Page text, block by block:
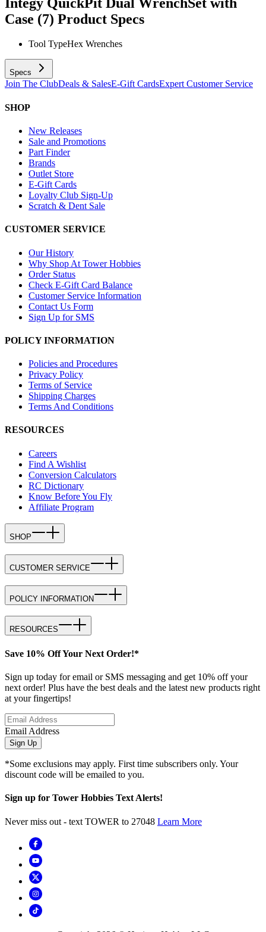
Case (7) Product Specs
Tool TypeHex Wrenches
Specs
Join The ClubDeals & SalesE-Gift CardsExpert Customer Service
SHOP
New Releases
Sale and Promotions
Part Finder
Brands
Outlet Store
E-Gift Cards
Loyalty Club Sign-Up
Scratch & Dent Sale
CUSTOMER SERVICE
Our History
Why Shop At Tower Hobbies
Order Status
Check E-Gift Card Balance
Customer Service Information
Contact Us Form
Sign Up for SMS
POLICY INFORMATION
Policies and Procedures
Privacy Policy
Terms of Service
Shipping Charges
Terms And Conditions
RESOURCES
Careers
Find A Wishlist
Conversion Calculators
RC Dictionary
Know Before You Fly
Affiliate Program
SHOP
CUSTOMER SERVICE
POLICY INFORMATION
RESOURCES
Save 10% Off Your Next Order!*
Sign up today for email or SMS messaging and get 10% off your
next order! Plus have the best deals and the latest new products right
at your fingertips!
Email Address
Sign Up
*Some exclusions may apply. First time subscribers only. Your
discount code will be emailed to you.
Sign up for Tower Hobbies Text Alerts!
Never miss out - text TOWER to 27048 Learn More